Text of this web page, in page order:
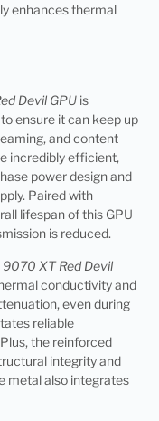
enhances thermal
Devil GPU is
ensure it can keep up
and content
incredibly efficient,
power design and
Paired with
lifespan of this GPU
is reduced.
9070 XT Red Devil
conductivity and
even during
reliable
the reinforced
integrity and
metal also integrates